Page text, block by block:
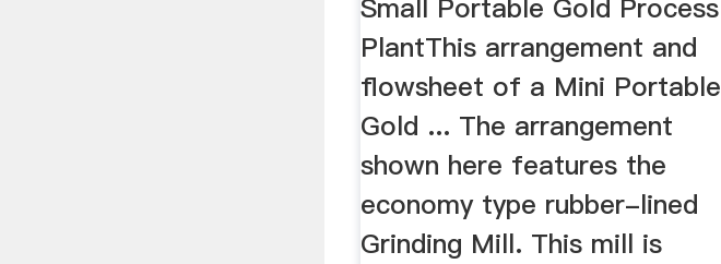
Small Portable Gold Process
PlantThis arrangement and
flowsheet of a Mini Portable
Gold ... The arrangement
shown here features the
economy type rubber-lined
Grinding Mill. This mill is